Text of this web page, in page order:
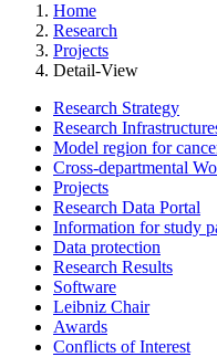
Home
Research
Projects
Detail-View
Research Strategy
Research
Model region for
Cross-departmental
Projects
Research Data Portal
Information for study
Data protection
Research Results
Software
Leibniz Chair
Awards
Conflicts of Interest